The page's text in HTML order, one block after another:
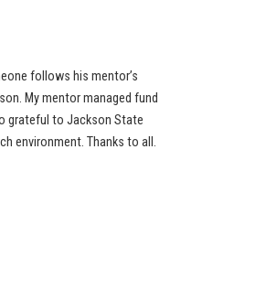
follows his mentor’s
My mentor managed fund
grateful to Jackson State
environment. Thanks to all.